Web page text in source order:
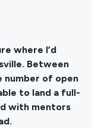
where I’d
Between
number of open
to land a full-
with mentors